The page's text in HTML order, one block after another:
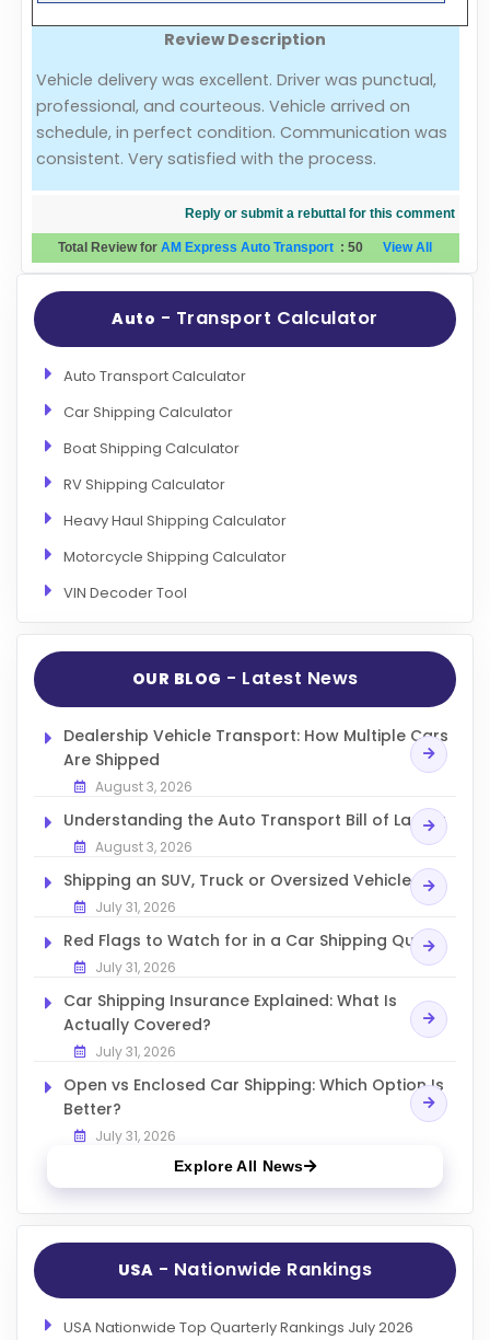
Evaluation Criteria
Car Shipping
Review Description
Vehicle delivery was excellent. Driver was punctual,
professional, and courteous. Vehicle arrived on
schedule, in perfect condition. Communication was
consistent. Very satisfied with the process.
Reply or submit a rebuttal for this comment
Total Review forAM Express Auto Transport : 50View All
Auto - Transport Calculator
Auto Transport Calculator
Car Shipping Calculator
Boat Shipping Calculator
RV Shipping Calculator
Heavy Haul Shipping Calculator
Motorcycle Shipping Calculator
VIN Decoder Tool
OUR BLOG - Latest News
Dealership Vehicle Transport: How Multiple Cars
Are Shipped
August 3, 2026
Understanding the Auto Transport Bill of Lading
August 3, 2026
Shipping an SUV, Truck or Oversized Vehicle
July 31, 2026
Red Flags to Watch for in a Car Shipping Quote
July 31, 2026
Car Shipping Insurance Explained: What Is
Actually Covered?
July 31, 2026
Open vs Enclosed Car Shipping: Which Option Is
Better?
July 31, 2026
Explore All News
USA - Nationwide Rankings
USA Nationwide Top Quarterly Rankings July 2026